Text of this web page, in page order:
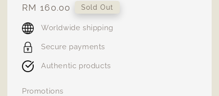
Regular
price
RM 160.00 Sold Out
Worldwide shipping
Secure payments
Authentic products
Promotions